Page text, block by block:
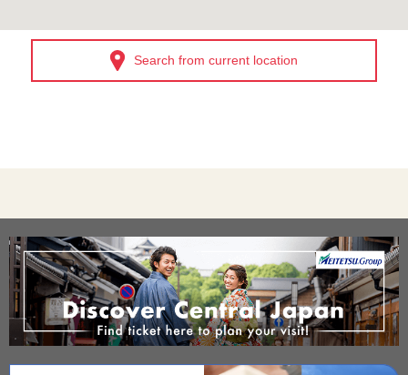
Search from current location